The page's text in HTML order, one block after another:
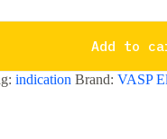
Add to
indication Brand: VASP